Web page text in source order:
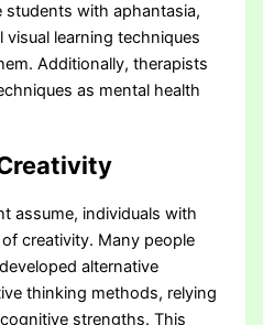
with aphantasia,
learning techniques
Additionally, therapists
as mental health
assume, individuals with
creativity. Many people
alternative
thinking methods, relying
strengths. This